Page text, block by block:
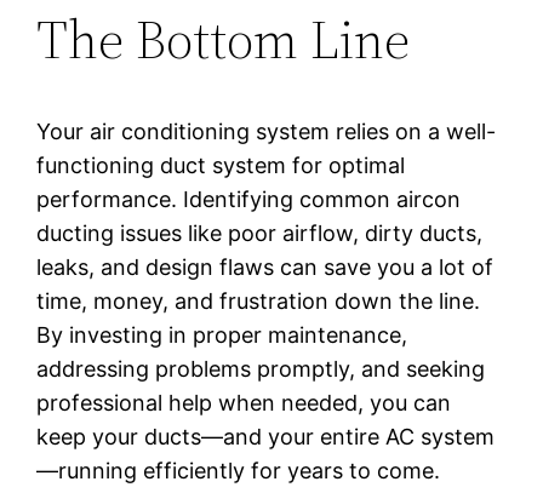
The Bottom Line
Your air conditioning system relies on a well-
functioning duct system for optimal
performance. Identifying common aircon
ducting issues like poor airflow, dirty ducts,
leaks, and design flaws can save you a lot of
time, money, and frustration down the line.
By investing in proper maintenance,
addressing problems promptly, and seeking
professional help when needed, you can
keep your ducts—and your entire AC system
—running efficiently for years to come.